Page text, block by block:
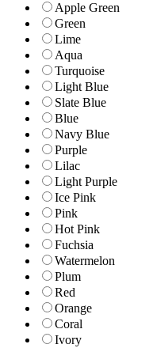
Apple Green
Green
Lime
Aqua
Turquoise
Light Blue
Slate Blue
Blue
Navy Blue
Purple
Lilac
Light Purple
Ice Pink
Pink
Hot Pink
Fuchsia
Watermelon
Plum
Red
Orange
Coral
Ivory